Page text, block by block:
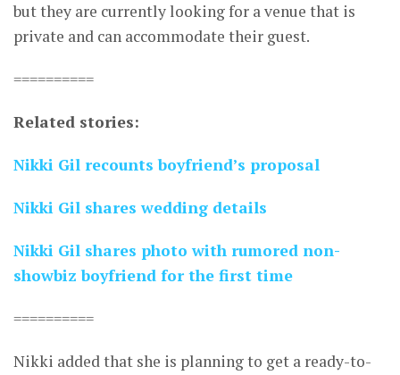
but they are currently looking for a venue that is
private and can accommodate their guest.
==========
Related stories:
Nikki Gil recounts boyfriend’s proposal
Nikki Gil shares wedding details
Nikki Gil shares photo with rumored non-
showbiz boyfriend for the first time
==========
Nikki added that she is planning to get a ready-to-